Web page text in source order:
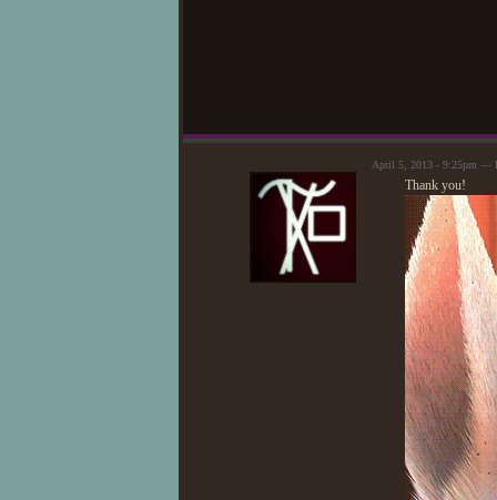
April 5, 2013 - 9:25pm —
Thank you!